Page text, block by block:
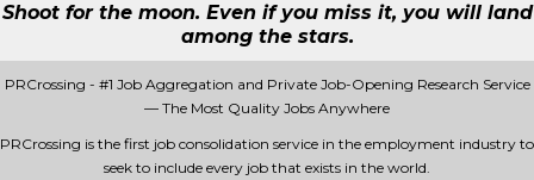
Shoot for the moon. Even if you miss it, you will land
among the stars.
PRCrossing - #1 Job Aggregation and Private Job-Opening Research Service
— The Most Quality Jobs Anywhere
PRCrossing is the first job consolidation service in the employment industry to
seek to include every job that exists in the world.